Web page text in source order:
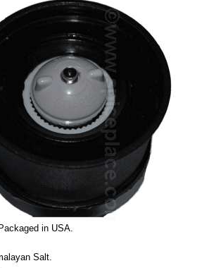
in USA.
Salt.